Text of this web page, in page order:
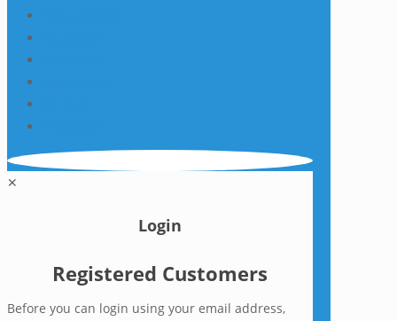
✕
Login
Registered Customers
Before you can login using your email address,